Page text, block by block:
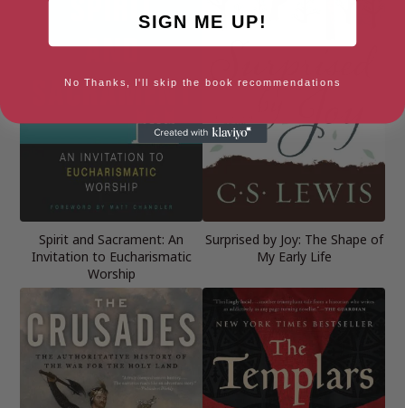
Spirit and Sacrament: An
Invitation to Eucharismatic
Worship
Surprised by Joy: The Shape of
My Early Life
SIGN ME UP!
No Thanks, I'll skip the book recommendations